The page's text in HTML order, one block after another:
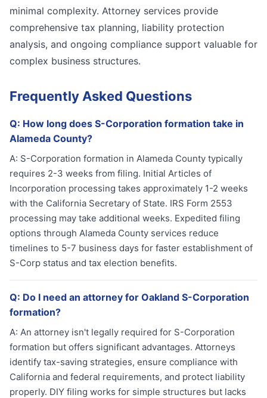
minimal complexity. Attorney services provide
comprehensive tax planning, liability protection
analysis, and ongoing compliance support valuable for
complex business structures.
Frequently Asked Questions
Q: How long does S-Corporation formation take in
Alameda County?
A: S-Corporation formation in Alameda County typically
requires 2-3 weeks from filing. Initial Articles of
Incorporation processing takes approximately 1-2 weeks
with the California Secretary of State. IRS Form 2553
processing may take additional weeks. Expedited filing
options through Alameda County services reduce
timelines to 5-7 business days for faster establishment of
S-Corp status and tax election benefits.
Q: Do I need an attorney for Oakland S-Corporation
formation?
A: An attorney isn't legally required for S-Corporation
formation but offers significant advantages. Attorneys
identify tax-saving strategies, ensure compliance with
California and federal requirements, and protect liability
properly. DIY filing works for simple structures but lacks